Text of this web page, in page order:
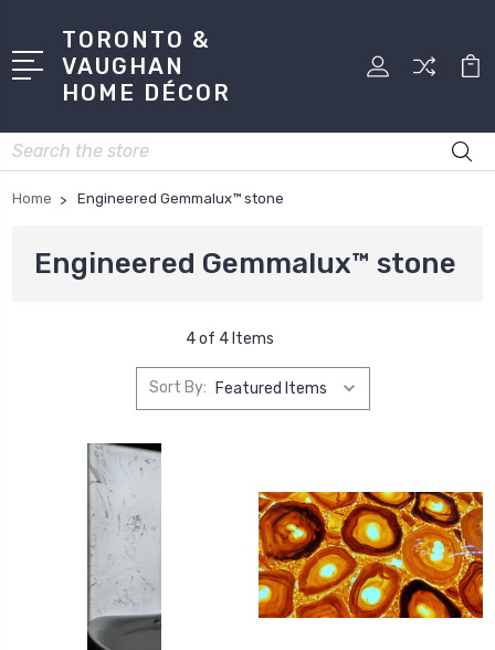
TORONTO &
VAUGHAN
HOME DÉCOR
Search
Home Engineered Gemmalux™ stone
Engineered Gemmalux™ stone
4 of 4 Items
Sort By: